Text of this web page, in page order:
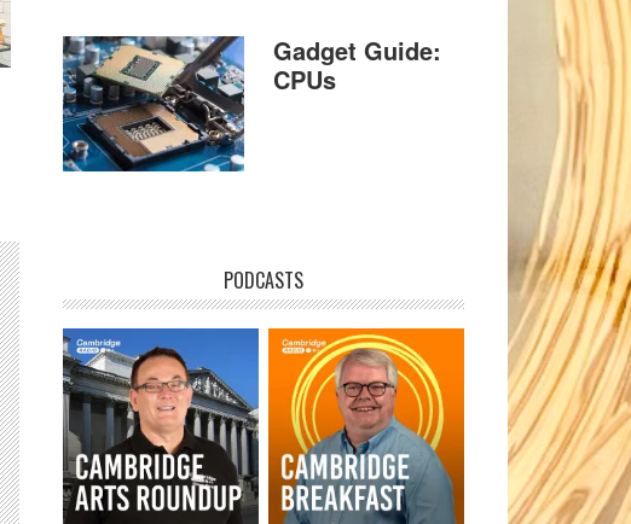
Gadget Guide:
CPUs
PODCASTS